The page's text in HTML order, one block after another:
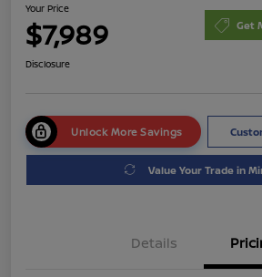
Your Price
$7,989 Get
Disclosure
Unlock More Savings
Value Your Trade in
Details